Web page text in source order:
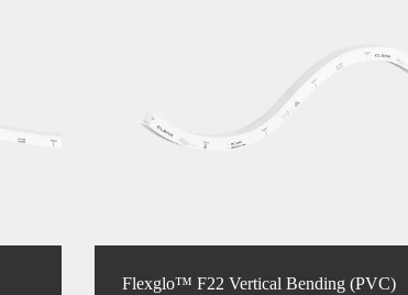
Flexglo™ F22 Vertical Bending (PVC)